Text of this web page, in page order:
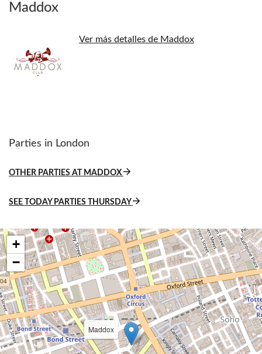
Maddox
Ver más detalles de Maddox
Parties in London
OTHER PARTIES AT MADDOX
SEE TODAY PARTIES THURSDAY